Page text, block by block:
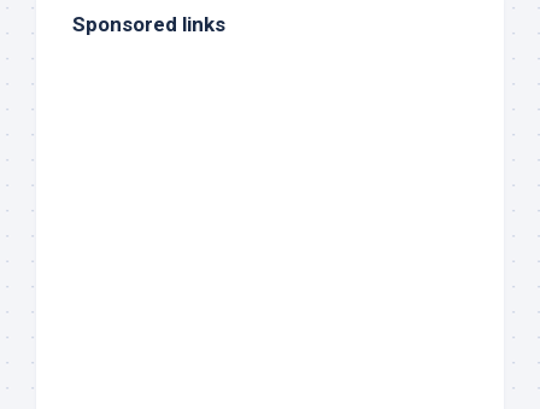
Sponsored links